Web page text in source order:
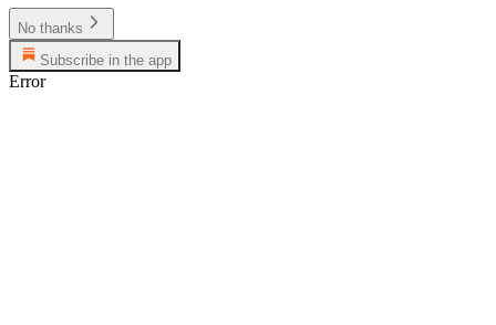
No thanks
Subscribe in the app
Error